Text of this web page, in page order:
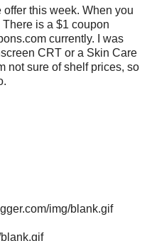
offer this week. When you
is a $1 coupon
currently. I was
CRT or a Skin Care
not sure of shelf prices, so
img/blank.gif